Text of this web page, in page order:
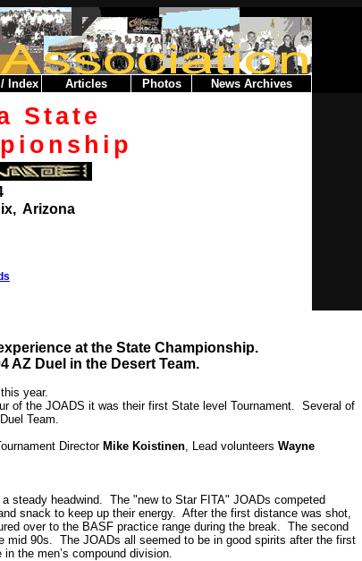
Index Articles Photos News Archives
State
Arizona
at the State Championship.
AZ Duel in the Desert Team.
year.
of the JOADS it was their first State level Tournament. Several of
Team.
Director Mike Koistinen, Lead volunteers Wayne
steady headwind. The "new to Star FITA" JOADs competed
snack to keep up their energy. After the first distance was shot,
over to the BASF practice range during the break. The second
mid 90s. The JOADs all seemed to be in good spirits after the first
the men’s compound division.